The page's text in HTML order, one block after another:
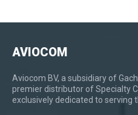
AVIOCOM
Aviocom BV, a subsidiary of
premier distributor of Specialty
exclusively dedicated to serving